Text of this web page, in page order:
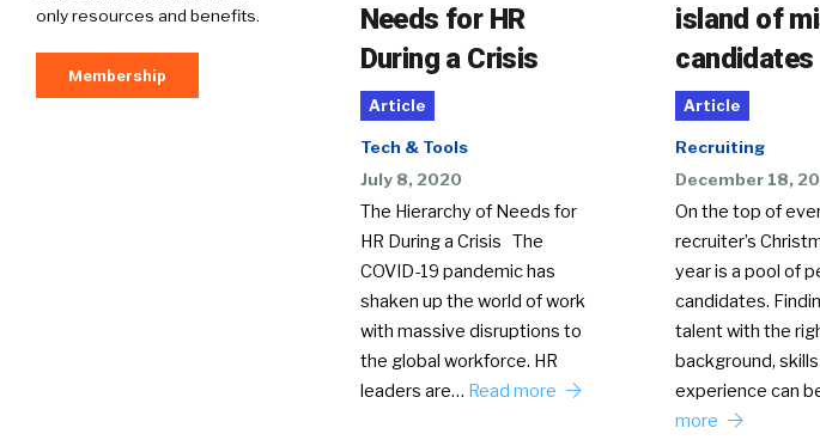
only resources and benefits.
Membership
Needs for HR
During a Crisis
Article
Tech & Tools
July 8, 2020
The Hierarchy of Needs for
HR During a Crisis The
COVID-19 pandemic has
shaken up the world of work
with massive disruptions to
the global workforce. HR
leaders are… Read more
island of
candidates
Article
Recruiting
December 18,
On the top of
recruiter’s
year is a pool of
candidates.
talent with the
background,
experience can
more